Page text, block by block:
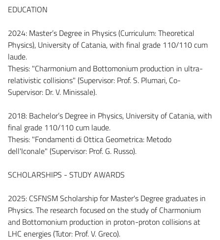
EDUCATION
2024: Master’s Degree in Physics (Curriculum: Theoretical
Physics), University of Catania, with final grade 110/110 cum
laude.
Thesis: "Charmonium and Bottomonium production in ultra-
relativistic collisions" (Supervisor: Prof. S. Plumari, Co-
Supervisor: Dr. V. Minissale).
2018: Bachelor’s Degree in Physics, University of Catania, with
final grade 110/110 cum laude.
Thesis: "Fondamenti di Ottica Geometrica: Metodo
dell'Iconale" (Supervisor: Prof. G. Russo).
SCHOLARSHIPS - STUDY AWARDS
2025: CSFNSM Scholarship for Master's Degree graduates in
Physics. The research focused on the study of Charmonium
and Bottomonium production in proton-proton collisions at
LHC energies (Tutor: Prof. V. Greco).